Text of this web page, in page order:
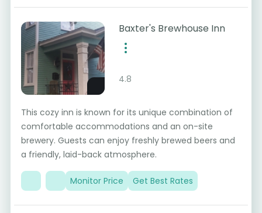
Baxter's Brewhouse Inn
4.8
This cozy inn is known for its unique combination of
comfortable accommodations and an on-site
brewery. Guests can enjoy freshly brewed beers and
a friendly, laid-back atmosphere.
Monitor Price Get Best Rates